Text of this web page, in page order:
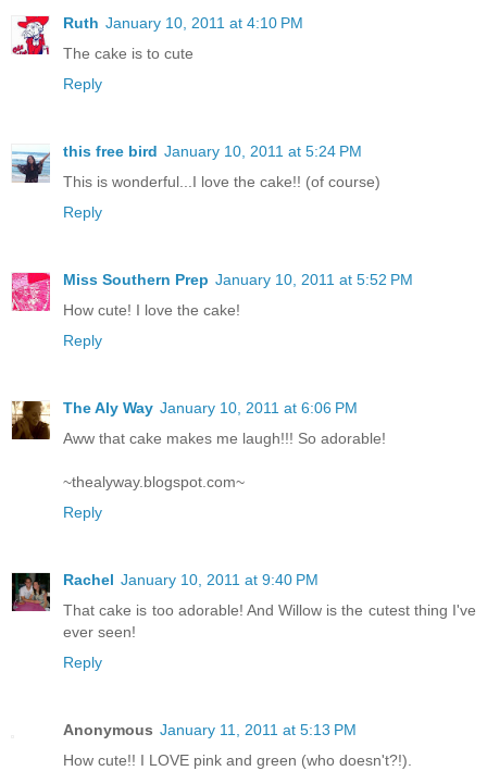
Ruth January 10, 2011 at 4:10 PM
The cake is to cute
Reply
this free bird January 10, 2011 at 5:24 PM
This is wonderful...I love the cake!! (of course)
Reply
Miss Southern Prep January 10, 2011 at 5:52 PM
How cute! I love the cake!
Reply
The Aly Way January 10, 2011 at 6:06 PM
Aww that cake makes me laugh!!! So adorable!
~thealyway.blogspot.com~
Reply
Rachel January 10, 2011 at 9:40 PM
That cake is too adorable! And Willow is the cutest thing I've
ever seen!
Reply
Anonymous January 11, 2011 at 5:13 PM
How cute!! I LOVE pink and green (who doesn't?!).